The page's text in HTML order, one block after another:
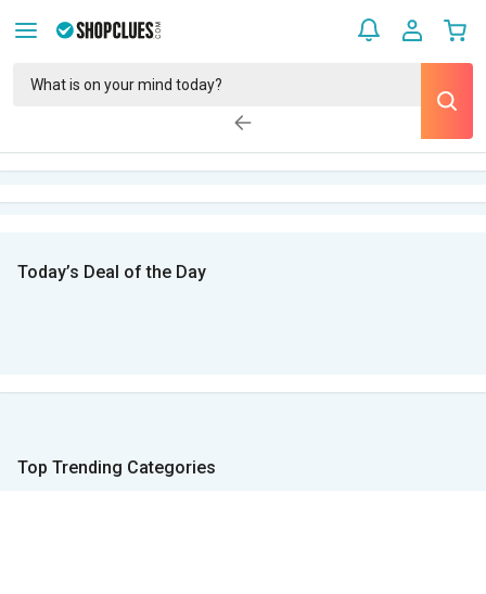
Today’s Deal of the Day
Top Trending Categories